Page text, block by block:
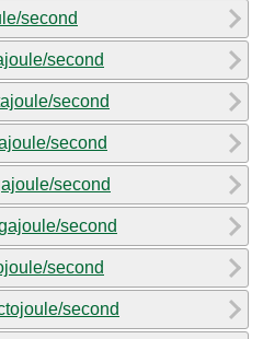
second
second
second
second
second
second
second
second